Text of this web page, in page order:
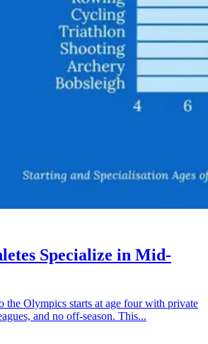
Specialize in Mid-
the Olympics starts at age four with private
and no off‑season. This...